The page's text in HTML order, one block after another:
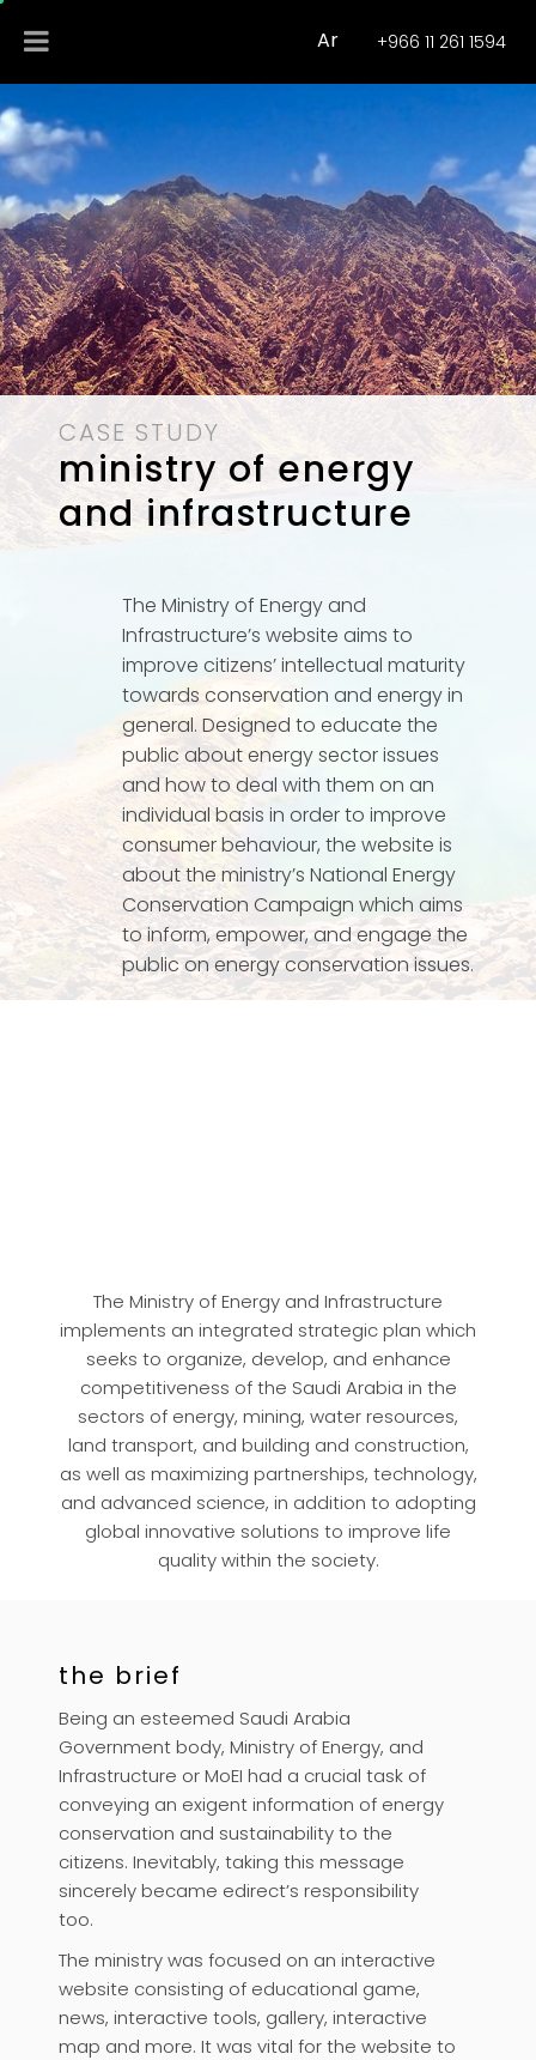
+966 11 261 1594
Ar
CASE STUDY
ministry of energy
and infrastructure
The Ministry of Energy and
Infrastructure’s website aims to
improve citizens’ intellectual maturity
towards conservation and energy in
general. Designed to educate the
public about energy sector issues
and how to deal with them on an
individual basis in order to improve
consumer behaviour, the website is
about the ministry’s National Energy
Conservation Campaign which aims
to inform, empower, and engage the
public on energy conservation issues.
The Ministry of Energy and Infrastructure
implements an integrated strategic plan which
seeks to organize, develop, and enhance
competitiveness of the Saudi Arabia in the
sectors of energy, mining, water resources,
land transport, and building and construction,
as well as maximizing partnerships, technology,
and advanced science, in addition to adopting
global innovative solutions to improve life
quality within the society.
the brief
Being an esteemed Saudi Arabia
Government body, Ministry of Energy, and
Infrastructure or MoEI had a crucial task of
conveying an exigent information of energy
conservation and sustainability to the
citizens. Inevitably, taking this message
sincerely became edirect’s responsibility
too.
The ministry was focused on an interactive
website consisting of educational game,
news, interactive tools, gallery, interactive
map and more. It was vital for the website to